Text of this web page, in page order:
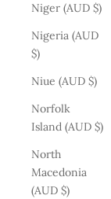
Niger (AUD $)
Nigeria (AUD
$)
Niue (AUD $)
Norfolk
Island (AUD $)
North
Macedonia
(AUD $)